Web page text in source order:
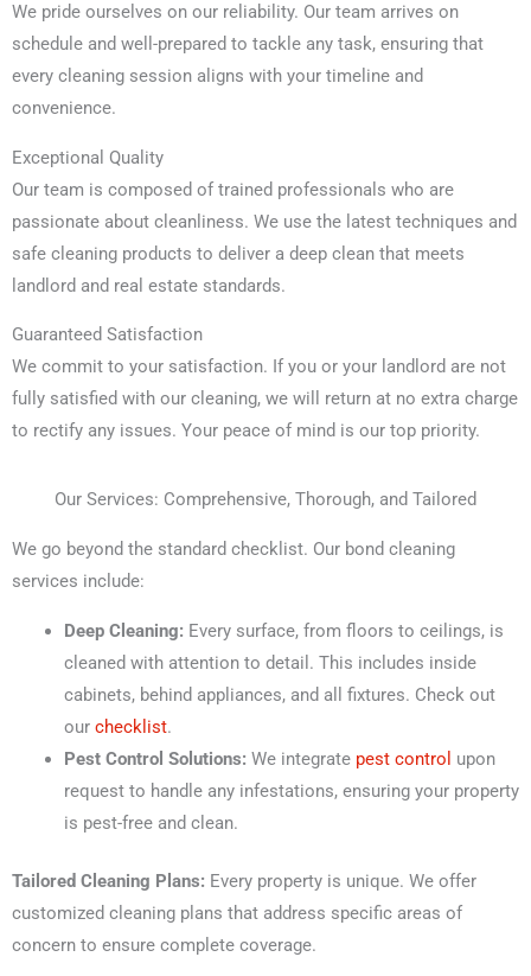
We pride ourselves on our reliability. Our team arrives on
schedule and well-prepared to tackle any task, ensuring that
every cleaning session aligns with your timeline and
convenience.
Exceptional Quality
Our team is composed of trained professionals who are
passionate about cleanliness. We use the latest techniques and
safe cleaning products to deliver a deep clean that meets
landlord and real estate standards.
Guaranteed Satisfaction
We commit to your satisfaction. If you or your landlord are not
fully satisfied with our cleaning, we will return at no extra charge
to rectify any issues. Your peace of mind is our top priority.
Our Services: Comprehensive, Thorough, and Tailored
We go beyond the standard checklist. Our bond cleaning
services include:
Deep Cleaning: Every surface, from floors to ceilings, is
cleaned with attention to detail. This includes inside
cabinets, behind appliances, and all fixtures. Check out
our checklist.
Pest Control Solutions: We integrate pest control upon
request to handle any infestations, ensuring your property
is pest-free and clean.
Tailored Cleaning Plans: Every property is unique. We offer
customized cleaning plans that address specific areas of
concern to ensure complete coverage.